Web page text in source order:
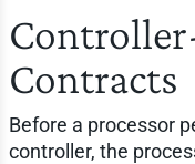
Contracts
Before a processor
controller, the